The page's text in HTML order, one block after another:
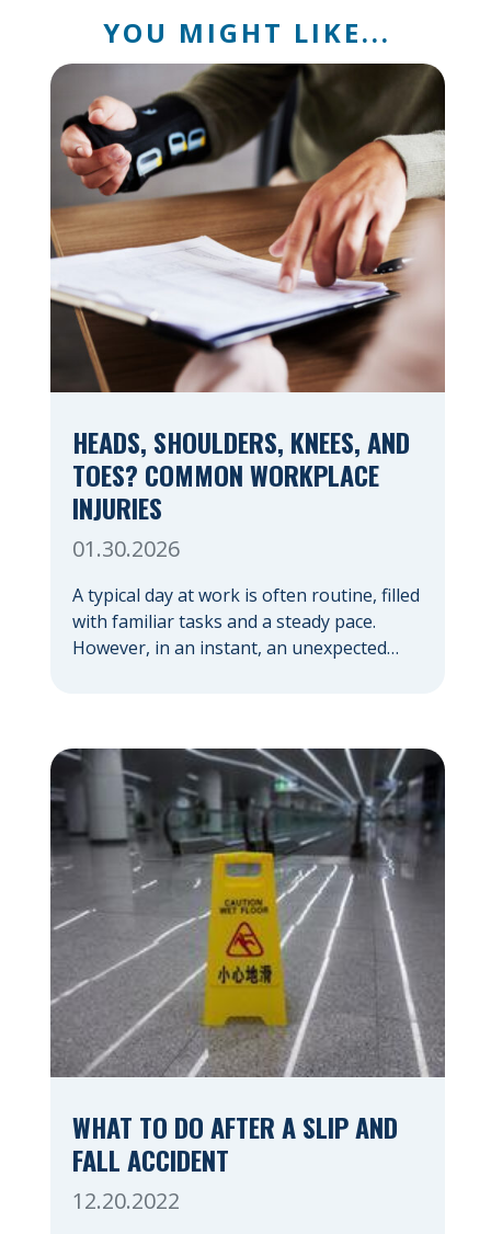
YOU MIGHT LIKE...
HEADS, SHOULDERS, KNEES, AND
TOES? COMMON WORKPLACE
INJURIES
01.30.2026
A typical day at work is often routine, filled
with familiar tasks and a steady pace.
However, in an instant, an unexpected
whether you are at a construction site, in
a retail store, or in […]
WHAT TO DO AFTER A SLIP AND
FALL ACCIDENT
12.20.2022